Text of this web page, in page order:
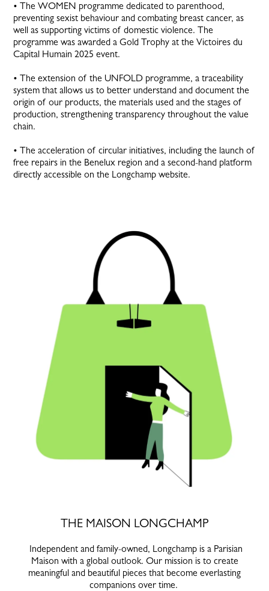
• The WOMEN programme dedicated to parenthood,
preventing sexist behaviour and combating breast cancer, as
well as supporting victims of domestic violence. The
programme was awarded a Gold Trophy at the Victoires du
Capital Humain 2025 event.
• The extension of the UNFOLD programme, a traceability
system that allows us to better understand and document the
origin of our products, the materials used and the stages of
production, strengthening transparency throughout the value
chain.
• The acceleration of circular initiatives, including the launch of
free repairs in the Benelux region and a second-hand platform
directly accessible on the Longchamp website.
THE MAISON LONGCHAMP
Independent and family-owned, Longchamp is a Parisian
Maison with a global outlook. Our mission is to create
meaningful and beautiful pieces that become everlasting
companions over time.